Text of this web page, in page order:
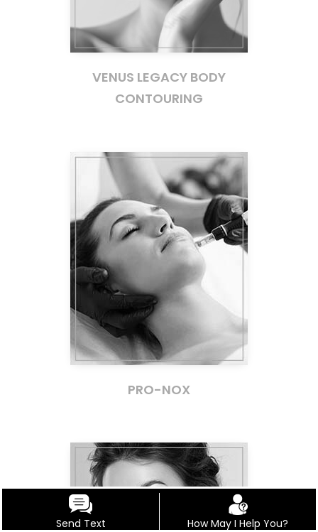
VENUS LEGACY BODY
CONTOURING
PRO-NOX
Send Text How May I Help You?